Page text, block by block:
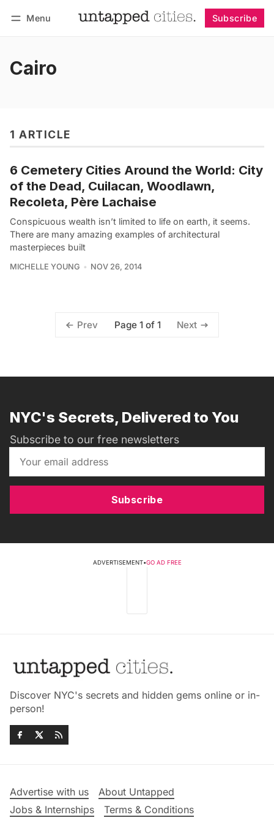
Menu Subscribe
Cairo
1 ARTICLE
6 Cemetery Cities Around the World: City
of the Dead, Cuilacan, Woodlawn,
Recoleta, Père Lachaise
Conspicuous wealth isn’t limited to life on earth, it seems.
There are many amazing examples of architectural
masterpieces built
MICHELLE YOUNG NOV 26, 2014
Prev Page 1 of 1 Next
NYC's Secrets, Delivered to You
Subscribe to our free newsletters
Subscribe
ADVERTISEMENT•GO AD FREE
Discover NYC's secrets and hidden gems online or in-
person!
Advertise with us
About Untapped
Jobs & Internships
Terms & Conditions